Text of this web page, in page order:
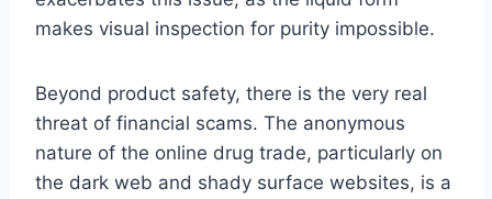
makes visual inspection for purity impossible.
Beyond product safety, there is the very real
threat of financial scams. The anonymous
nature of the online drug trade, particularly on
the dark web and shady surface websites, is a